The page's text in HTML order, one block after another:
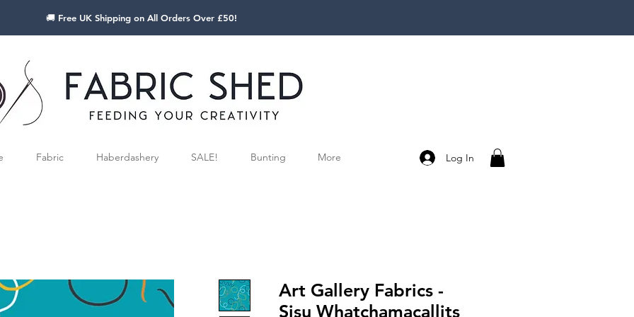
🚚 Free UK Shipping on All Orders Over £50!
Fabric Haberdashery SALE! Bunting More Log In
Art Gallery Fabrics -
Sisu Whatchamacallits